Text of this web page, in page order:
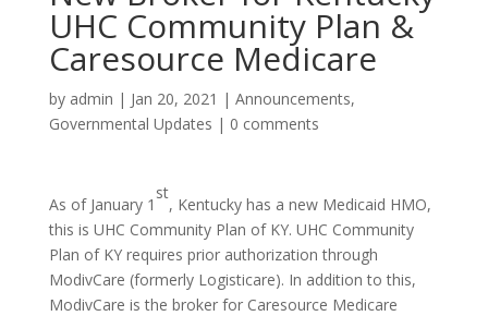
UHC Community Plan &
Caresource Medicare
by admin | Jan 20, 2021 | Announcements,
Governmental Updates | 0 comments
As of January 1
st
, Kentucky has a new Medicaid HMO,
this is UHC Community Plan of KY. UHC Community
Plan of KY requires prior authorization through
ModivCare (formerly Logisticare). In addition to this,
ModivCare is the broker for Caresource Medicare